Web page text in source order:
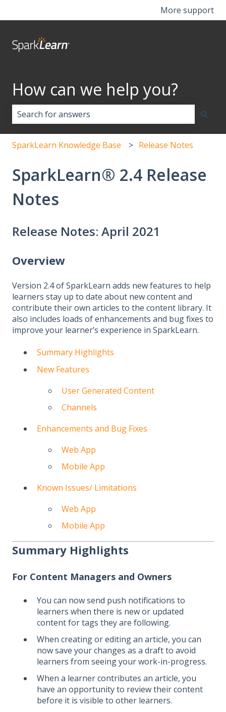
More support
How can we help you?
SparkLearn Knowledge Base
Release Notes
SparkLearn® 2.4 Release
Notes
Release Notes: April 2021
Overview
Version 2.4 of SparkLearn adds new features to help
learners stay up to date about new content and
contribute their own articles to the content library. It
also includes loads of enhancements and bug fixes to
improve your learner’s experience in SparkLearn.
Summary Highlights
New Features
User Generated Content
Channels
Enhancements and Bug Fixes
Web App
Mobile App
Known Issues/ Limitations
Web App
Mobile App
Summary Highlights
For Content Managers and Owners
You can now send push notifications to
learners when there is new or updated
content for tags they are following.
When creating or editing an article, you can
now save your changes as a draft to avoid
learners from seeing your work-in-progress.
When a learner contributes an article, you
have an opportunity to review their content
before it is visible to other learners.